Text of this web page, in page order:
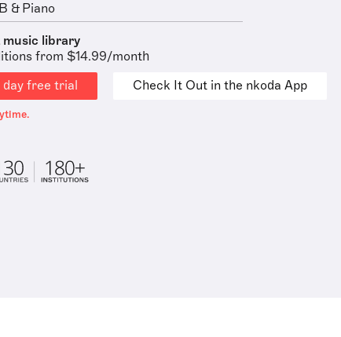
& Piano
music library
from $14.99/month
free trial
Check It Out in the nkoda App